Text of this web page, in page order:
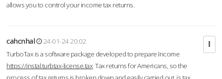
allows you to control your income tax returns.
cahcnhal
24-01-24 20:02
TurboTax is a software package developed to prepare Income
https://instal.turbtax-license.tax Tax returns for Americans, so the